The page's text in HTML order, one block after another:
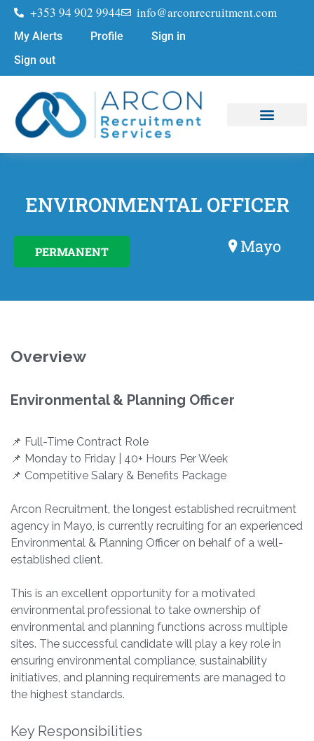
+353 94 902 9944 info@arconrecruitment.com
My Alerts Profile
Sign in
Sign out
ENVIRONMENTAL OFFICER
PERMANENT Mayo
Overview
Environmental & Planning Officer
📌 Full-Time Contract Role
📌 Monday to Friday | 40+ Hours Per Week
📌 Competitive Salary & Benefits Package
Arcon Recruitment, the longest established recruitment
agency in Mayo, is currently recruiting for an experienced
Environmental & Planning Officer on behalf of a well-
established client.
This is an excellent opportunity for a motivated
environmental professional to take ownership of
environmental and planning functions across multiple
sites. The successful candidate will play a key role in
ensuring environmental compliance, sustainability
initiatives, and planning requirements are managed to
the highest standards.
Key Responsibilities